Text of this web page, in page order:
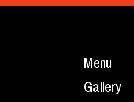
Menu
Gallery